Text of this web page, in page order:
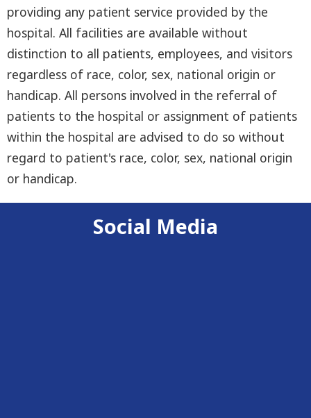
providing any patient service provided by the
hospital. All facilities are available without
distinction to all patients, employees, and visitors
regardless of race, color, sex, national origin or
handicap. All persons involved in the referral of
patients to the hospital or assignment of patients
within the hospital are advised to do so without
regard to patient's race, color, sex, national origin
or handicap.
Social Media